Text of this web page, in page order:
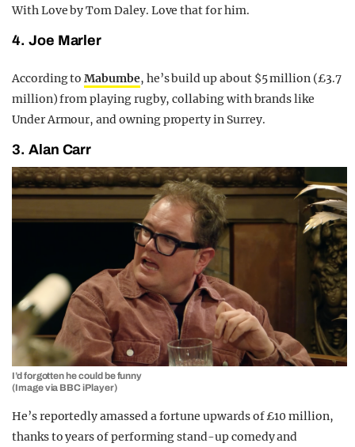
With Love by Tom Daley. Love that for him.
4. Joe Marler
According toMabumbe, he’s build up about $5 million (£3.7
million) from playing rugby, collabing with brands like
Under Armour, and owning property in Surrey.
3. Alan Carr
I’d forgotten he could be funny
(Image via BBC iPlayer)
He’s reportedly amassed a fortune upwards of £10 million,
thanks to years of performing stand-up comedy and